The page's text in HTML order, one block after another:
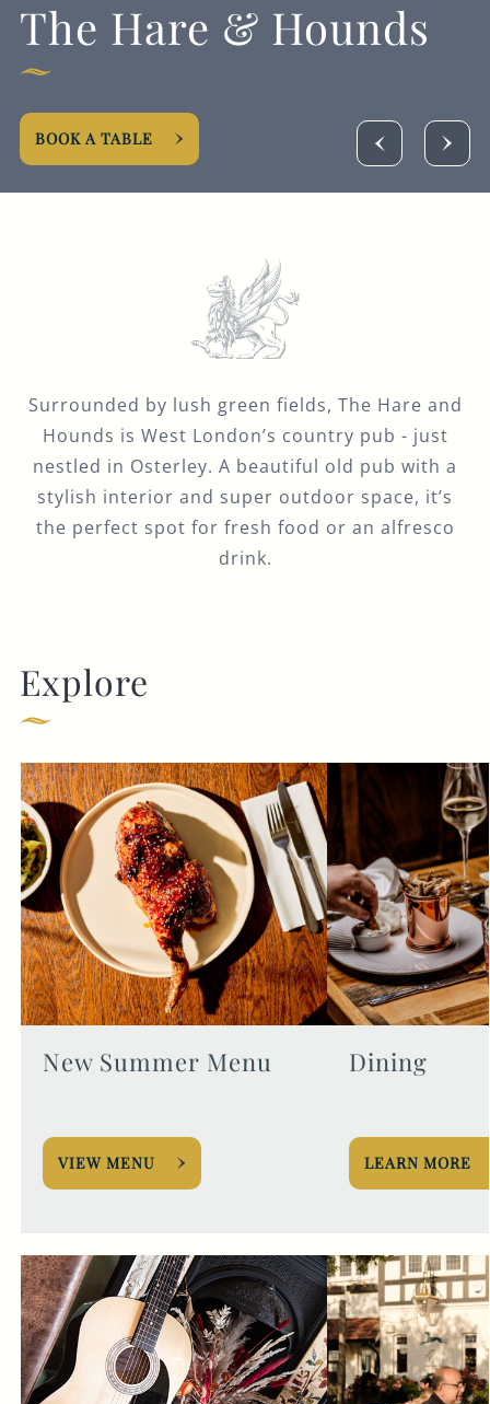
Get In Touch
HAREANDHOUNDS.OSTERLEY@FULLERS.CO.UK
The Hare & Hounds
BOOK A TABLE
Surrounded by lush green fields, The Hare and
Hounds is West London’s country pub - just
nestled in Osterley. A beautiful old pub with a
stylish interior and super outdoor space, it’s
the perfect spot for fresh food or an alfresco
drink.
Explore
New Summer Menu
VIEW MENU
Dining
LEARN MORE